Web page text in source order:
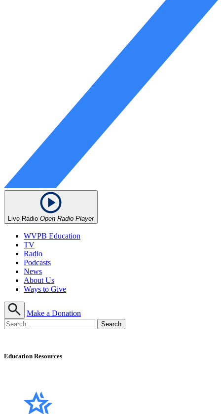
Live Radio Open Radio Player
WVPB Education
TV
Radio
Podcasts
News
About Us
Ways to Give
Make a Donation
Education Resources